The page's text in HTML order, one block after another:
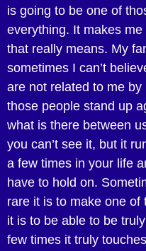
is going to be one of
everything. It makes
that really means. My
sometimes I can’t
are not related to me
those people stand up
what is there between
you can’t see it, but it
a few times in your life
have to hold on.
rare it is to make one
it is to be able to be
few times it truly